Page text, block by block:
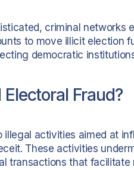
criminal networks
to move illicit election
democratic
Fraud?
activities aimed at
These activities
transactions that facilitate